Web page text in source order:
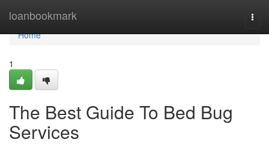
loanbookmark
Home
Home
1
The Best Guide To Bed Bug
Services